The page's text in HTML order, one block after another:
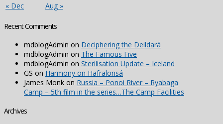
« Dec Aug »
Recent Comments
mdblogAdmin on Deciphering the Deildará
mdblogAdmin on The Famous Five
mdblogAdmin on Sterilisation Update – Iceland
GS on Harmony on Hafralonsá
James Monk on Russia – Ponoi River – Ryabaga
Camp – 5th film in the series…The Camp Facilities
Archives